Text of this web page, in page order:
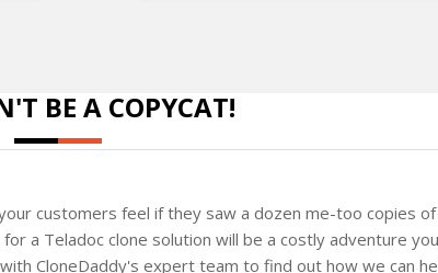
BE A COPYCAT!
customers feel if they saw a dozen me-too copies
a Teladoc clone solution will be a costly adventure
CloneDaddy's expert team to find out how we can